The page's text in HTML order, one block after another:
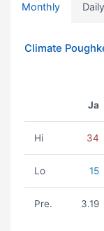
Monthly Daily
Climate
Ja
Hi 34
Lo 15
Pre. 3.19